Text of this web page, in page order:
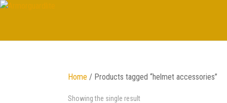
Home / Products tagged “helmet accessories”
Showing the single result